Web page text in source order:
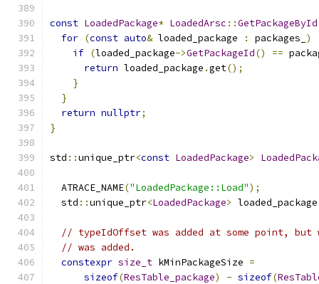
const LoadedPackage* LoadedArsc ::GetPackageById
for (const auto& loaded_package : packages_ )
if (loaded_package->GetPackageId() ==
return loaded_package .get();
}
}
return nullptr;
}
std ::unique_ptr<const LoadedPackage>
  ATRACE_NAME
("LoadedPackage::Load");
  std
::unique_ptr<LoadedPackage> loaded_package
// typeIdOffset was added at some point,
// was added.
constexpr size_t kMinPackageSize =
sizeof(ResTable_package) - sizeof(